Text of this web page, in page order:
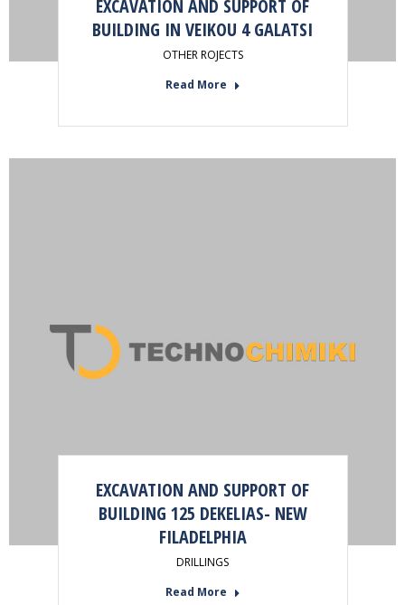
EXCAVATION AND SUPPORT OF
BUILDING IN VEIKOU 4 GALATSI
OTHER ROJECTS
Read More
EXCAVATION AND SUPPORT OF
BUILDING 125 DEKELIAS- NEW
FILADELPHIA
DRILLINGS
Read More